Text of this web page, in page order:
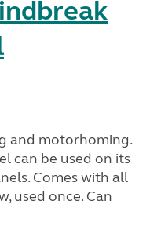
and motorhoming.
can be used on its
Comes with all
used once. Can